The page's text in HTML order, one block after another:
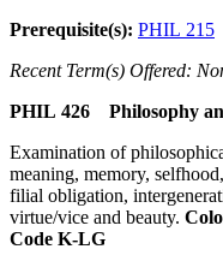
Prerequisite(s): PHIL 215
Recent Term(s) Offered:
PHIL 426 Philosophy
Examination of
meaning, memory,
filial obligation,
virtue/vice and beauty.
Code K-LG